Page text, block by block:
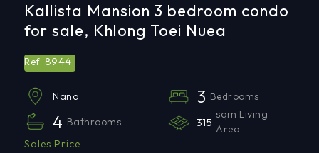
Kallista Mansion 3 bedroom condo
for sale, Khlong Toei Nuea
Ref. 8944
Nana 3 Bedrooms
4 Bathrooms 315
sqm Living
Area
Sales Price